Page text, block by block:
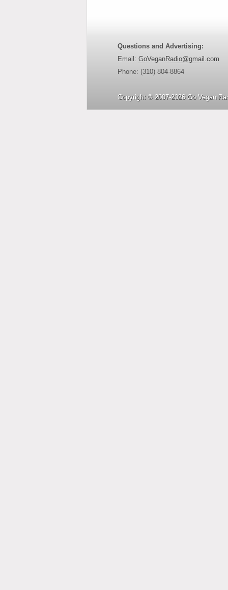
Questions and Advertising:
Email: GoVeganRadio@gmail.com
Phone: (310) 804-8864
Copyright © 2007-2026 Go Vegan